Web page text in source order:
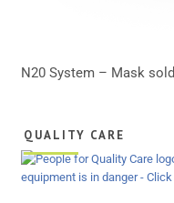
N20 System – Mask
QUALITY CARE